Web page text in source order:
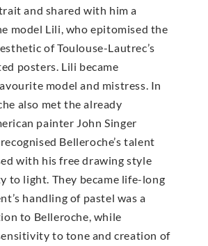
and shared with him a
model Lili, who epitomised the
of Toulouse-Lautrec’s
posters. Lili became
model and mistress. In
also met the already
painter John Singer
Belleroche’s talent
with his free drawing style
to light. They became life-long
handling of pastel was a
to Belleroche, while
to tone and creation of